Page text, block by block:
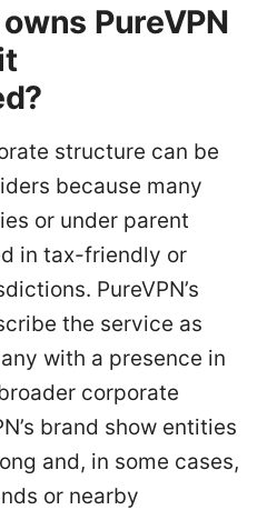
PureVPN
structure can be
because many
or under parent
in tax-friendly or
PureVPN’s
the service as
with a presence in
corporate
brand show entities
and, in some cases,
or nearby